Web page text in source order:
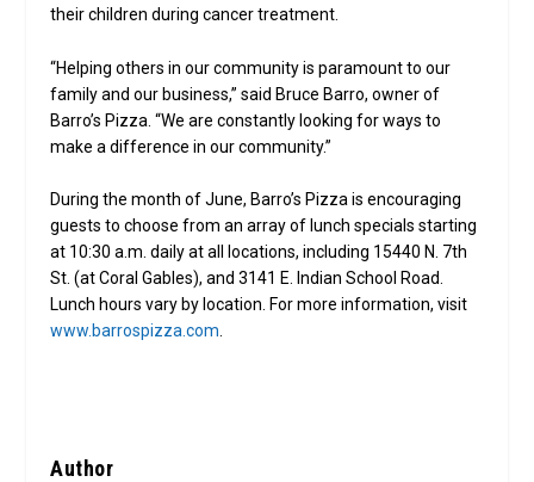
their children during cancer treatment.
“Helping others in our community is paramount to our
family and our business,” said Bruce Barro, owner of
Barro’s Pizza. “We are constantly looking for ways to
make a difference in our community.”
During the month of June, Barro’s Pizza is encouraging
guests to choose from an array of lunch specials starting
at 10:30 a.m. daily at all locations, including 15440 N. 7th
St. (at Coral Gables), and 3141 E. Indian School Road.
Lunch hours vary by location. For more information, visit
www.barrospizza.com
Author